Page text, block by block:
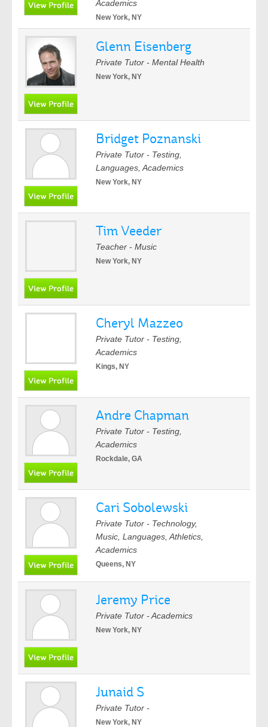
Academics
New York, NY
Glenn Eisenberg
Private Tutor - Mental Health
New York, NY
Bridget Poznanski
Private Tutor - Testing,
Languages, Academics
New York, NY
Tim Veeder
Teacher - Music
New York, NY
Cheryl Mazzeo
Private Tutor - Testing,
Academics
Kings, NY
Andre Chapman
Private Tutor - Testing,
Academics
Rockdale, GA
Cari Sobolewski
Private Tutor - Technology,
Music, Languages, Athletics,
Academics
Queens, NY
Jeremy Price
Private Tutor - Academics
New York, NY
Junaid S
Private Tutor -
New York, NY